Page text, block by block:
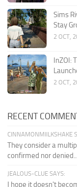
Sims
Stay
2 OCT,
InZOI:
2 OCT,
RECENT
CINNAMONMIILKSHAKE
They consider a
confirmed nor
JEALOUS-CLUE SAYS:
I hope it doesn't